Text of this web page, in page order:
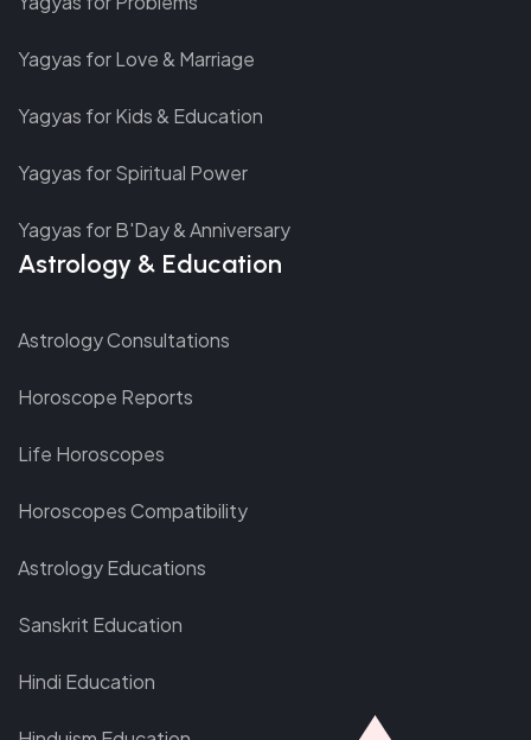
Yagyas for Love & Marriage
Yagyas for Kids & Education
Yagyas for Spiritual Power
Yagyas for B'Day & Anniversary
Astrology & Education
Astrology Consultations
Horoscope Reports
Life Horoscopes
Horoscopes Compatibility
Astrology Educations
Sanskrit Education
Hindi Education